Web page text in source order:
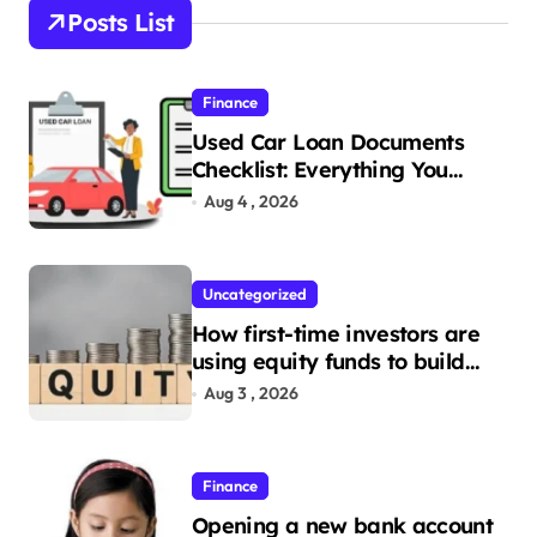
Posts List
Finance
Used Car Loan Documents
Checklist: Everything You
Need to Apply
Aug 4 , 2026
Uncategorized
How first-time investors are
using equity funds to build
wealth
Aug 3 , 2026
Finance
Opening a new bank account